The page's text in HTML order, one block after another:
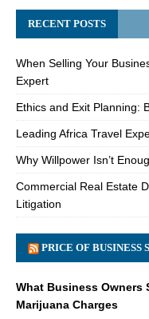
RECENT POSTS
When Selling Your
Expert
Ethics and Exit Planning:
Leading Africa Travel
Why Willpower Isn’t
Commercial Real Estate
Litigation
PRICE OF BUSINESS
What Business Owners
Marijuana Charges